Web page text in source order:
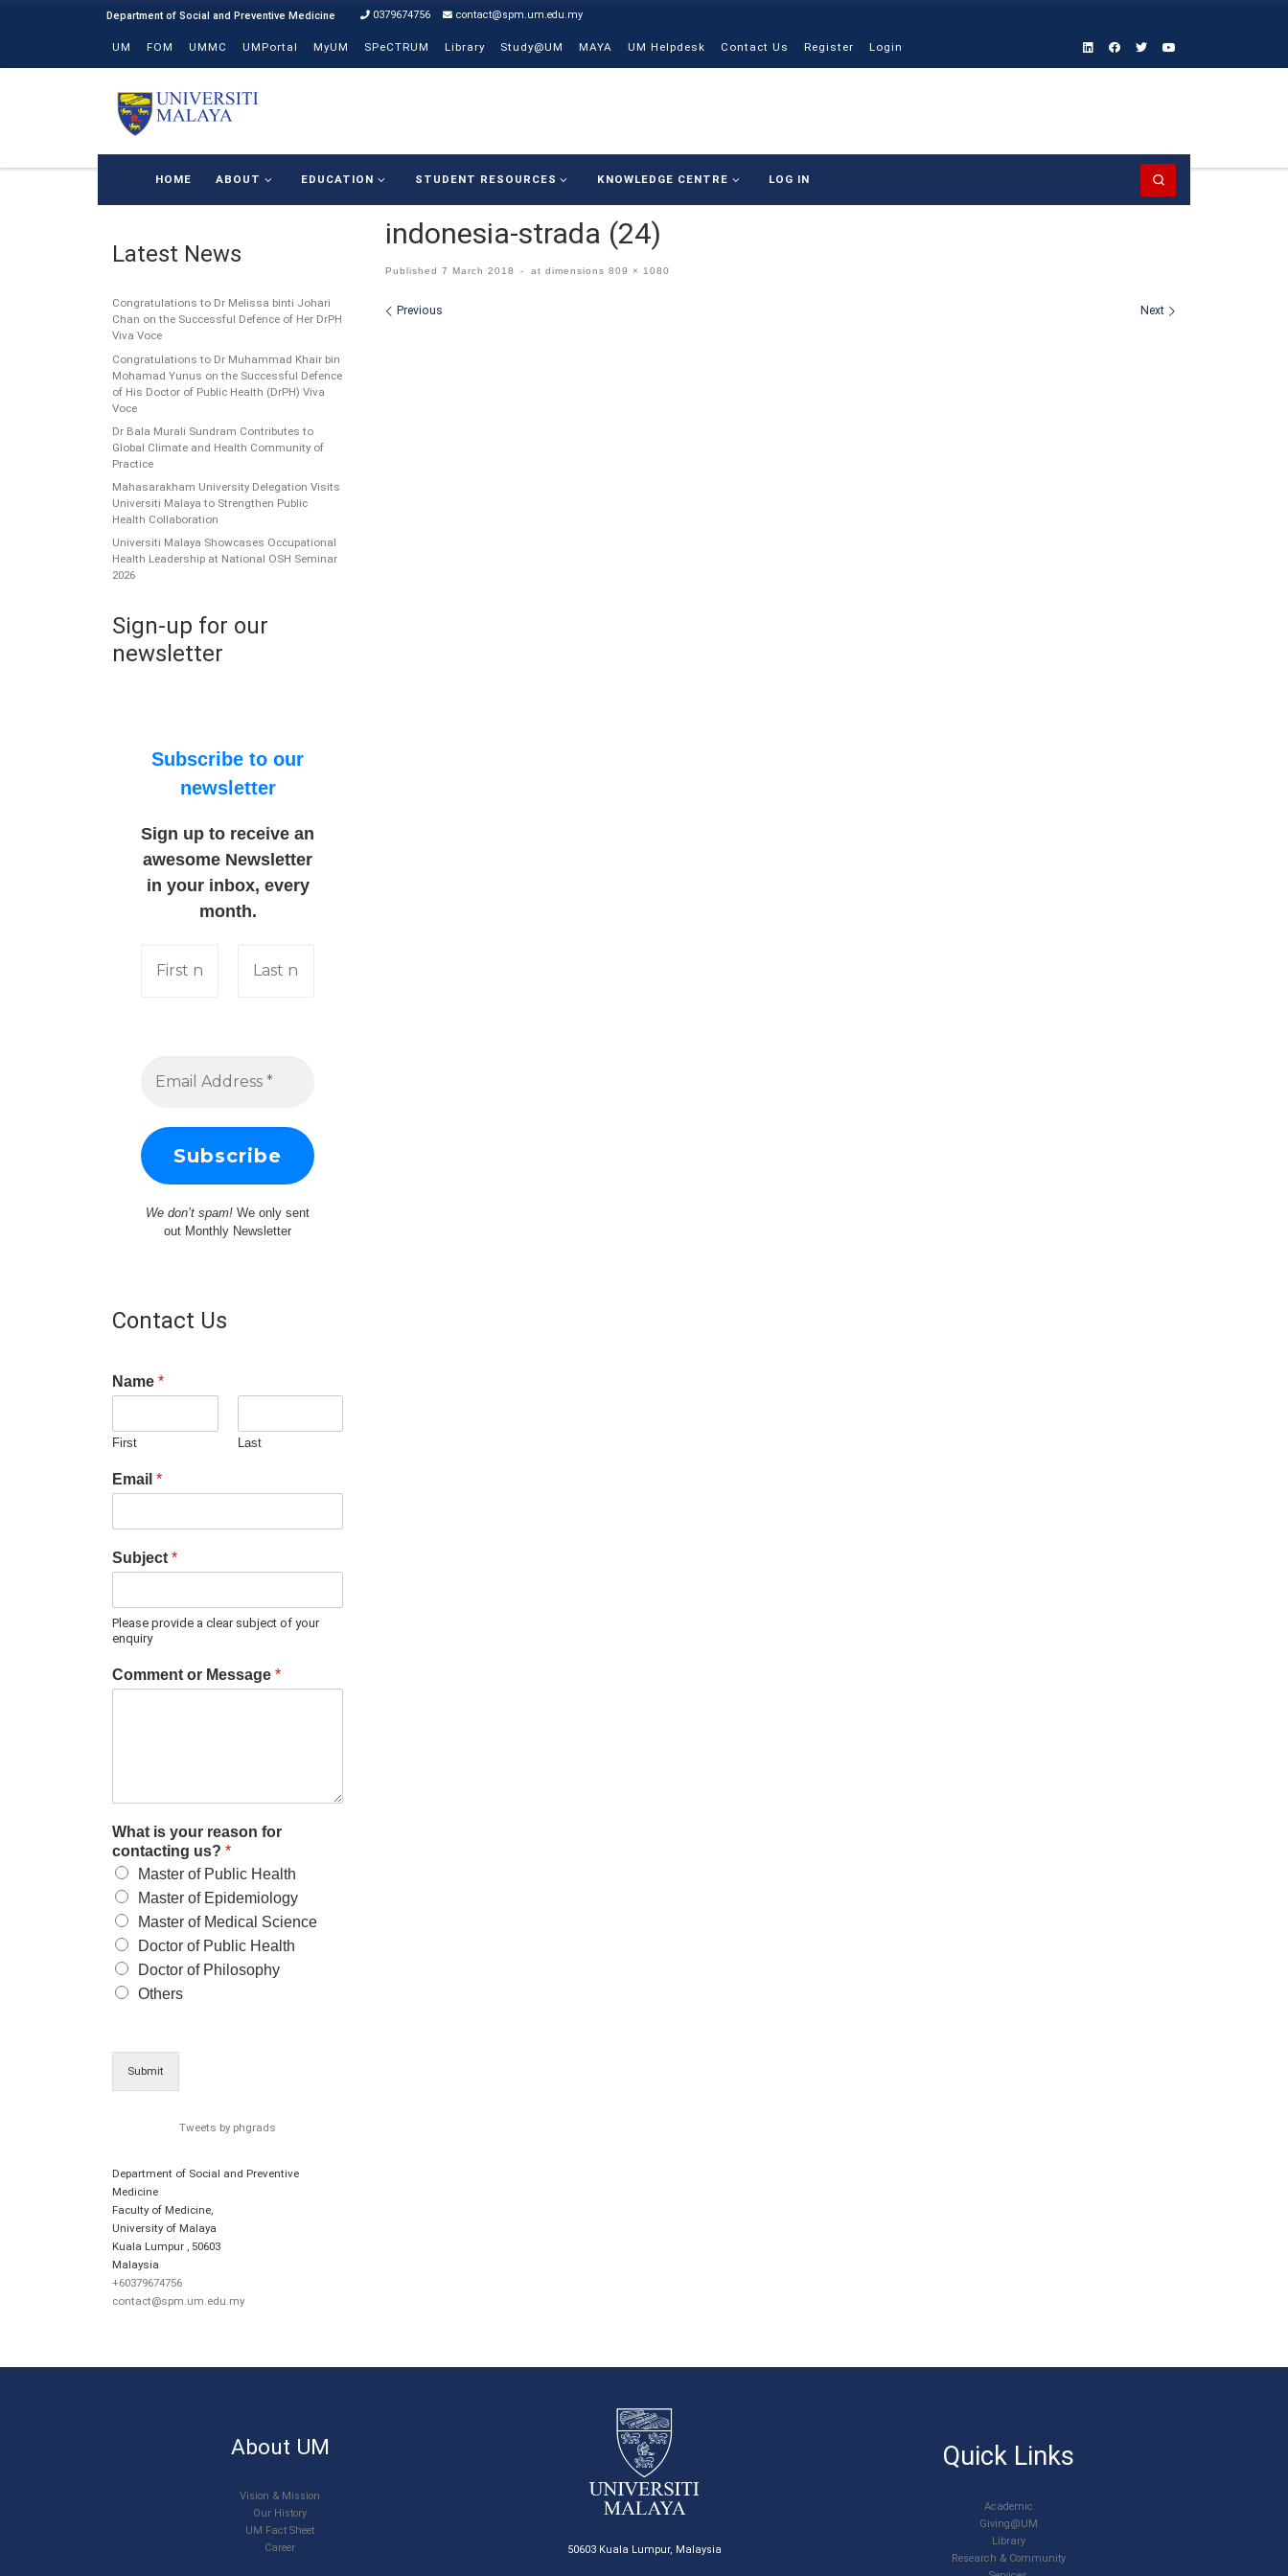
0379674756 contact@spm.um.edu.my
UM FOM UMMC UMPortal MyUM SPeCTRUM Library Study@UM MAYA UM Helpdesk Contact Us Register Login
HOME ABOUT EDUCATION STUDENT RESOURCES KNOWLEDGE CENTRE LOG IN
indonesia-strada (24)
Published 7 March 2018 - at dimensions 809 × 1080
Images navigation
Previous Next
Latest News
Congratulations to Dr Melissa binti Johari
Chan on the Successful Defence of Her DrPH
Viva Voce
Congratulations to Dr Muhammad Khair bin
Mohamad Yunus on the Successful Defence
of His Doctor of Public Health (DrPH) Viva
Voce
Dr Bala Murali Sundram Contributes to
Global Climate and Health Community of
Practice
Mahasarakham University Delegation Visits
Universiti Malaya to Strengthen Public
Health Collaboration
Universiti Malaya Showcases Occupational
Health Leadership at National OSH Seminar
2026
Sign-up for our
newsletter
Subscribe to our
newsletter
Sign up to receive an
awesome Newsletter
in your inbox, every
month.
We don’t spam!We only sent
out Monthly Newsletter
Contact Us
Name *
First Last
Email *
Subject *
Please provide a clear subject of your
enquiry
Comment or Message *
What is your reason for
contacting us? *
Master of Public Health
Master of Epidemiology
Master of Medical Science
Doctor of Public Health
Doctor of Philosophy
Others
Submit
Tweets by phgrads
Department of Social and Preventive
Medicine
Faculty of Medicine,
University of Malaya
Kuala Lumpur
50603
Malaysia
+60379674756
contact@spm.um.edu.my
About UM
Vision & Mission
Our History
UM Fact Sheet
Career
50603 Kuala Lumpur, Malaysia
Quick Links
Academic
Giving@UM
Library
Research & Community